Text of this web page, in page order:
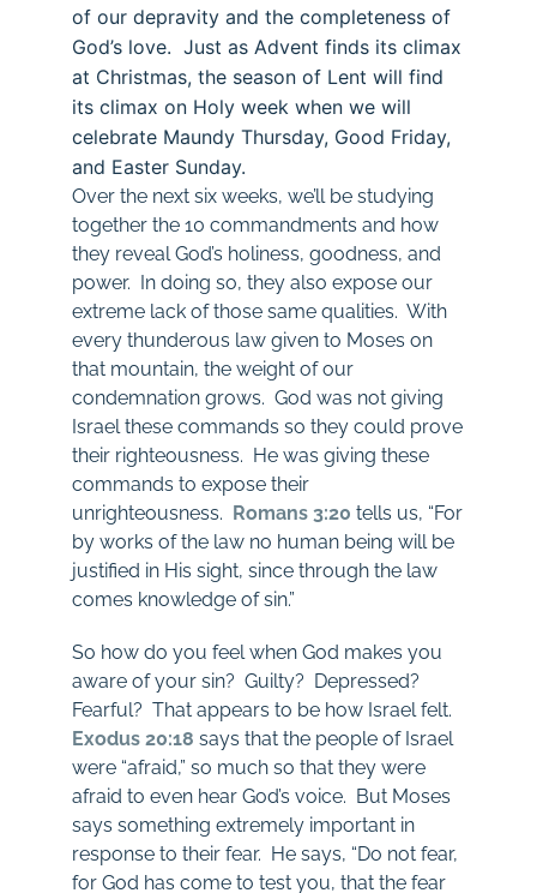
of our depravity and the completeness of
God’s love. Just as Advent finds its climax
at Christmas, the season of Lent will find
its climax on Holy week when we will
celebrate Maundy Thursday, Good Friday,
and Easter Sunday.
Over the next six weeks, we’ll be studying
together the 10 commandments and how
they reveal God’s holiness, goodness, and
power. In doing so, they also expose our
extreme lack of those same qualities. With
every thunderous law given to Moses on
that mountain, the weight of our
condemnation grows. God was not giving
Israel these commands so they could prove
their righteousness. He was giving these
commands to expose their
unrighteousness. Romans 3:20 tells us, “For
by works of the law no human being will be
justified in His sight, since through the law
comes knowledge of sin.”
So how do you feel when God makes you
aware of your sin? Guilty? Depressed?
Fearful? That appears to be how Israel felt.
Exodus 20:18 says that the people of Israel
were “afraid,” so much so that they were
afraid to even hear God’s voice. But Moses
says something extremely important in
response to their fear. He says, “Do not fear,
for God has come to test you, that the fear